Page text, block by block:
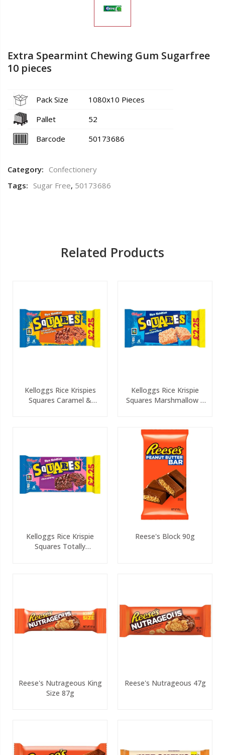
Extra Spearmint Chewing Gum Sugarfree
10 pieces
Pack Size
1080x10 Pieces
Pallet
52
Barcode
50173686
Category: Confectionery
Tags: Sugar Free, 50173686
Related Products
Kelloggs Rice Krispies
Squares Caramel &
Kelloggs Rice Krispie
Squares Marshmallow 4
Kelloggs Rice Krispie
Squares Totally
Reese's Block 90g
Reese's Nutrageous King
Size 87g
Reese's Nutrageous 47g